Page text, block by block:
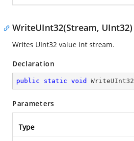
WriteUInt32(Stream, UInt32)
Writes UInt32 value int stream.
Declaration
public static void WriteUInt32
Parameters
Type